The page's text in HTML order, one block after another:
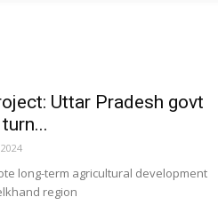
Uttar Pradesh govt
long-term agricultural development
region